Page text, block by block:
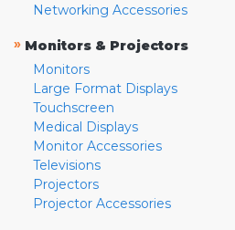
Networking Accessories
» Monitors & Projectors
Monitors
Large Format Displays
Touchscreen
Medical Displays
Monitor Accessories
Televisions
Projectors
Projector Accessories